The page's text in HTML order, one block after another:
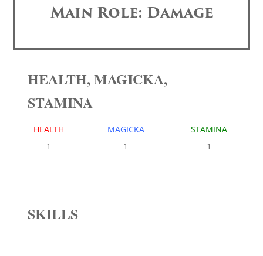
Main Role: Damage
HEALTH, MAGICKA,
STAMINA
HEALTH MAGICKA
STAMINA
1
1 1
SKILLS